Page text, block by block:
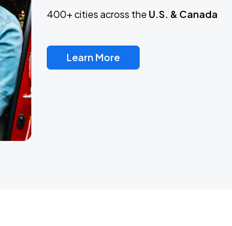
400+ cities across the U.S. & Canada
Learn More